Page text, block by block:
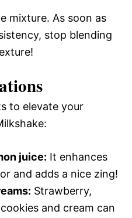
mixture. As soon as
stop blending
to elevate your
juice: It enhances
and adds a nice zing!
Strawberry,
and cream can